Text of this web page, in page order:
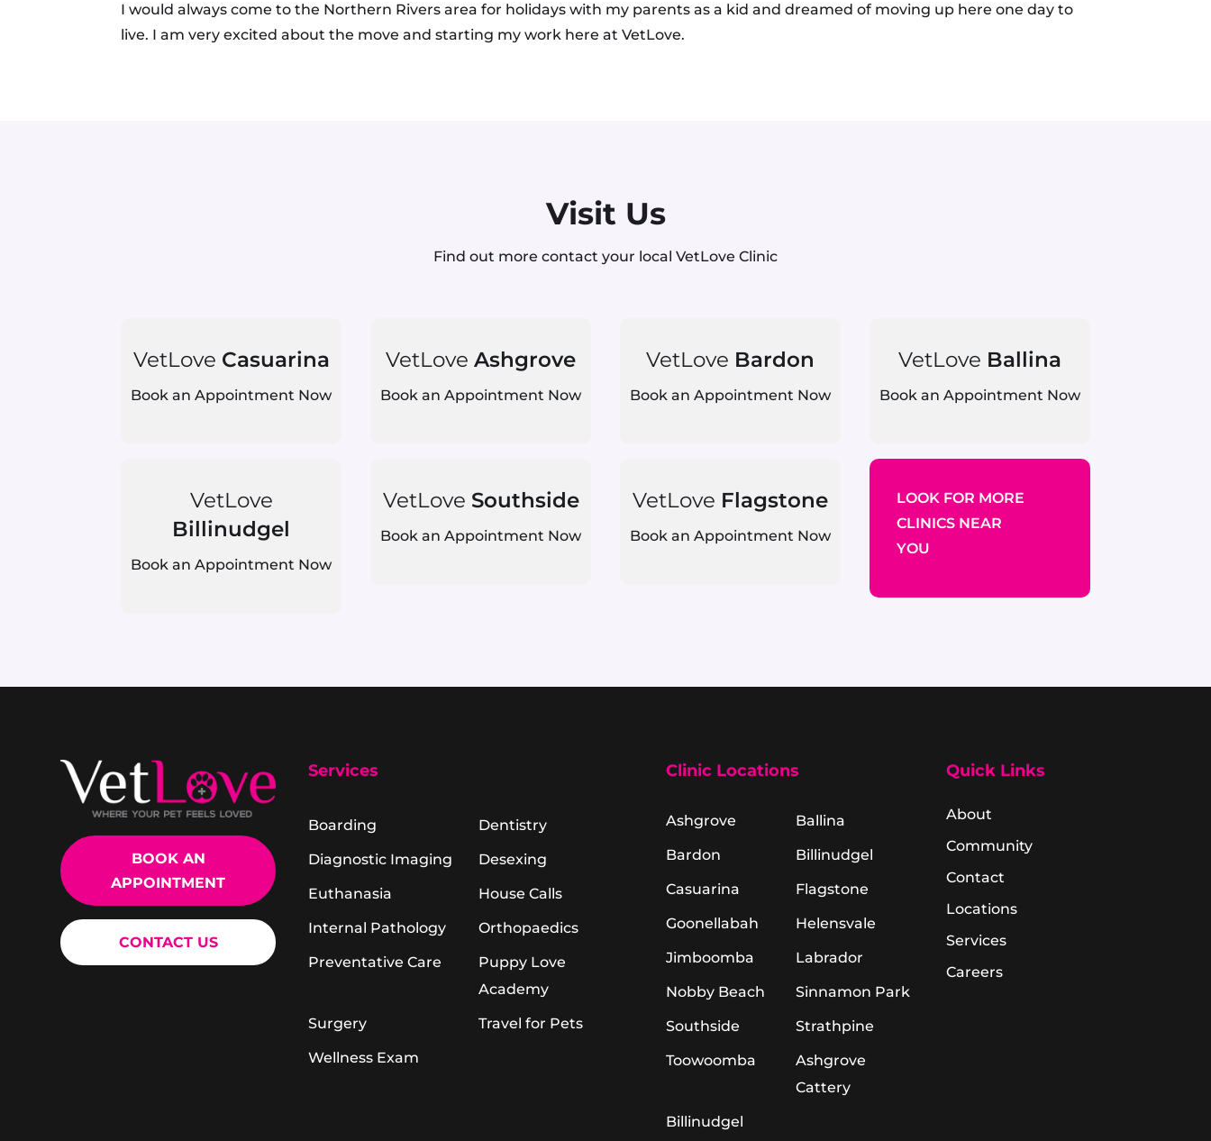
I would always come to the Northern Rivers area for holidays with my parents as a kid and dreamed of moving up here one day to
live. I am very excited about the move and starting my work here at VetLove.
Visit Us
Find out more contact your local VetLove Clinic
VetLove Casuarina
Book an Appointment Now
VetLove
Billinudgel
Book an Appointment Now
VetLove Ashgrove
Book an Appointment Now
VetLove Southside
Book an Appointment Now
VetLove Bardon
Book an Appointment Now
VetLove Flagstone
Book an Appointment Now
VetLove Ballina
Book an Appointment Now
LOOK FOR MORE
CLINICS NEAR
YOU
BOOK AN
APPOINTMENT
CONTACT US
Services
Boarding
Dentistry
Diagnostic Imaging
Desexing
Euthanasia
House Calls
Internal Pathology
Orthopaedics
Preventative Care
Puppy Love
Academy
Surgery
Travel for Pets
Wellness Exam
Clinic Locations
Ashgrove
Ballina
Bardon
Billinudgel
Casuarina
Flagstone
Goonellabah
Helensvale
Jimboomba
Labrador
Nobby Beach
Sinnamon Park
Southside
Strathpine
Toowoomba
Ashgrove
Cattery
Billinudgel
Quick Links
About
Community
Contact
Locations
Services
Careers